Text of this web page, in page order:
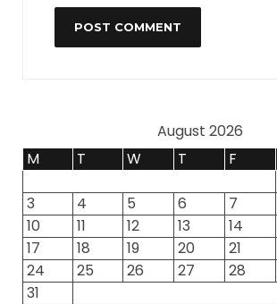
August 2026
M
T W T F
3
4 5 6 7
10
11 12 13 14
17
18 19 20 21
24
25 26 27 28
31